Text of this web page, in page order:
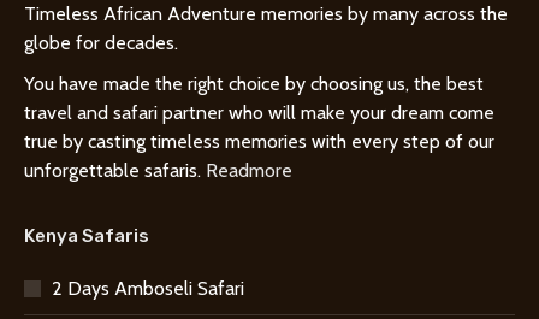
Timeless African Adventure memories by many across the
globe for decades.
You have made the right choice by choosing us, the best
travel and safari partner who will make your dream come
true by casting timeless memories with every step of our
unforgettable safaris. Readmore
Kenya Safaris
2 Days Amboseli Safari